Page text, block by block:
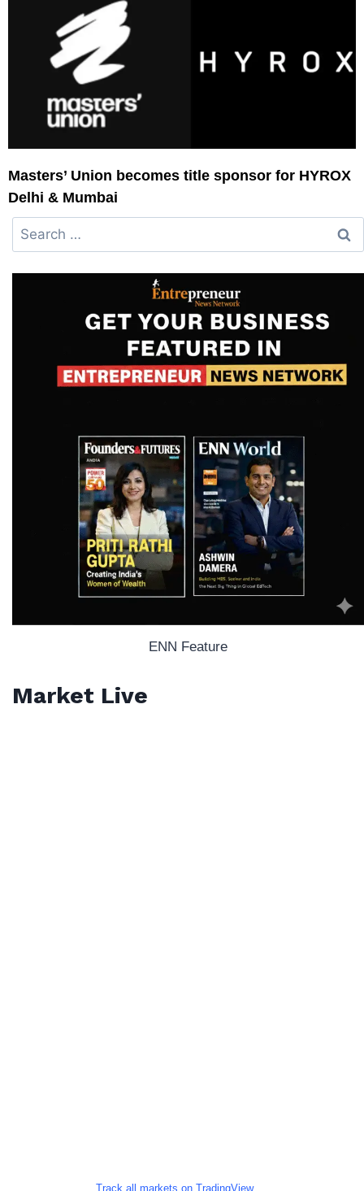
Masters’ Union becomes title sponsor for HYROX
Delhi & Mumbai
ENN Feature
Market Live
Track all markets on TradingView